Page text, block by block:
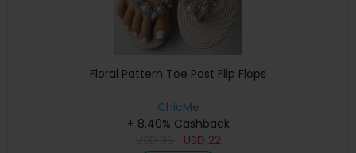
Floral Pattern Toe Post Flip Flops
ChicMe
+ 8.40% Cashback
USD 22